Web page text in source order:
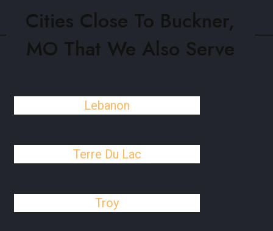
Cities Close To Buckner,
MO That We Also Serve
Lebanon
Terre Du Lac
Troy